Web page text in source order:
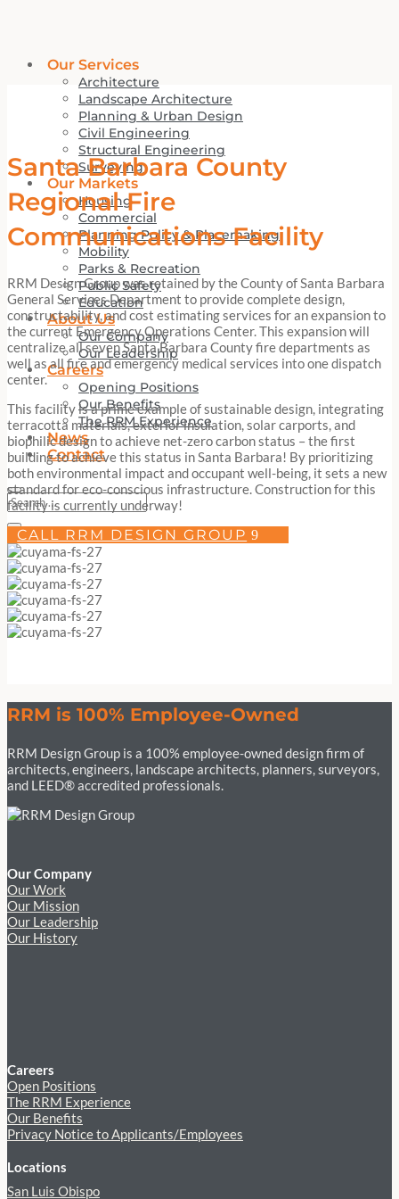
Our Services
Architecture
Landscape Architecture
Planning & Urban Design
Civil Engineering
Structural Engineering
Surveying
Our Markets
Housing
Commercial
Planning Policy & Placemaking
Mobility
Parks & Recreation
Public Safety
Education
About Us
Our Company
Our Leadership
Careers
Opening Positions
Our Benefits
The RRM Experience
News
Contact
Santa Barbara County
Regional Fire
Communications Facility
RRM Design Group was retained by the County of Santa Barbara
General Services Department to provide complete design,
constructability, and cost estimating services for an expansion to
the current Emergency Operations Center. This expansion will
centralize all seven Santa Barbara County fire departments as
well as all fire and emergency medical services into one dispatch
center.
This facility is a prime example of sustainable design, integrating
terracotta materials, exterior insulation, solar carports, and
biophilic design to achieve net-zero carbon status – the first
building to achieve this status in Santa Barbara! By prioritizing
both environmental impact and occupant well-being, it sets a new
standard for eco-conscious infrastructure. Construction for this
facility is currently underway!
CALL RRM DESIGN GROUP
RRM is 100% Employee-Owned
RRM Design Group is a 100% employee-owned design firm of
architects, engineers, landscape architects, planners, surveyors,
and LEED® accredited professionals.
Our Company
Our Work
Our Mission
Our Leadership
Our History
Careers
Open Positions
The RRM Experience
Our Benefits
Privacy Notice to Applicants/Employees
Locations
San Luis Obispo